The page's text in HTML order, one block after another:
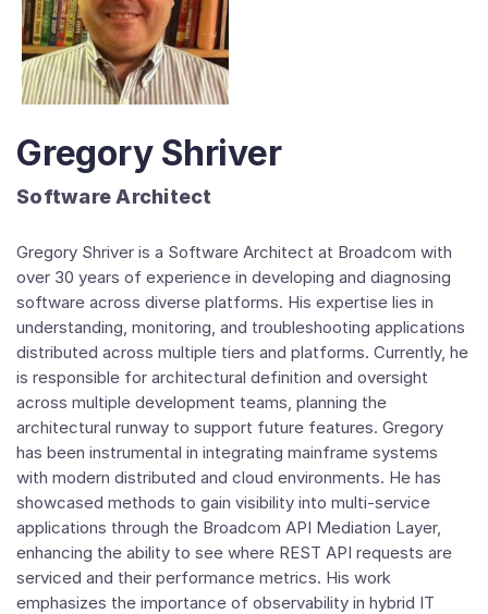
Gregory Shriver
Software Architect
Gregory Shriver is a Software Architect at Broadcom with
over 30 years of experience in developing and diagnosing
software across diverse platforms. His expertise lies in
understanding, monitoring, and troubleshooting applications
distributed across multiple tiers and platforms. Currently, he
is responsible for architectural definition and oversight
across multiple development teams, planning the
architectural runway to support future features. Gregory
has been instrumental in integrating mainframe systems
with modern distributed and cloud environments. He has
showcased methods to gain visibility into multi-service
applications through the Broadcom API Mediation Layer,
enhancing the ability to see where REST API requests are
serviced and their performance metrics. His work
emphasizes the importance of observability in hybrid IT